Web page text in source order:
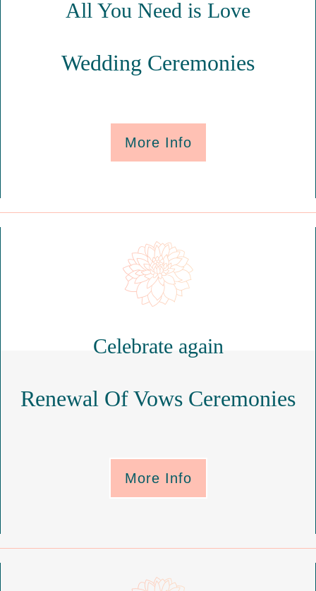
All You Need is Love
Wedding Ceremonies
More Info
Celebrate again
Renewal Of Vows Ceremonies
More Info